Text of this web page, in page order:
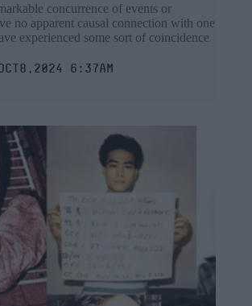
concurrence of events or
no apparent causal connection with one
experienced some sort of coincidence
6:37am